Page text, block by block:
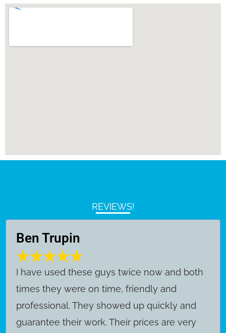
REVIEWS!
Ben Trupin
​I have used these guys twice now and both
times they were on time, friendly and
professional. They showed up quickly and
guarantee their work. Their prices are very